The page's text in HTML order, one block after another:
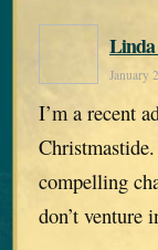
January
I’m a recent
compelling
don’t venture